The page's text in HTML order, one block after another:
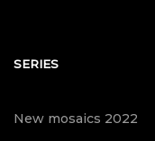
SERIES
New mosaics 2022